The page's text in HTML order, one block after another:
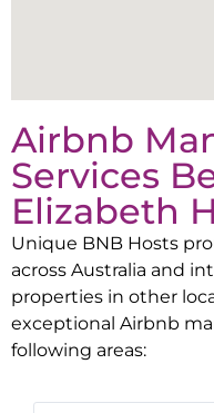
Airbnb
Services
Elizabeth
Unique BNB Hosts
across Australia and
properties in other
exceptional Airbnb
following areas: